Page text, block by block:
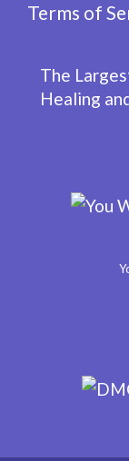
Terms of
The
Healing